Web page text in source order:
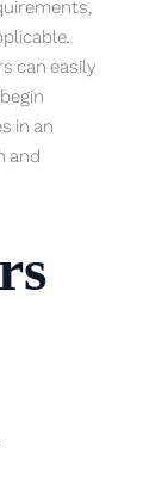
can easily
in an
and